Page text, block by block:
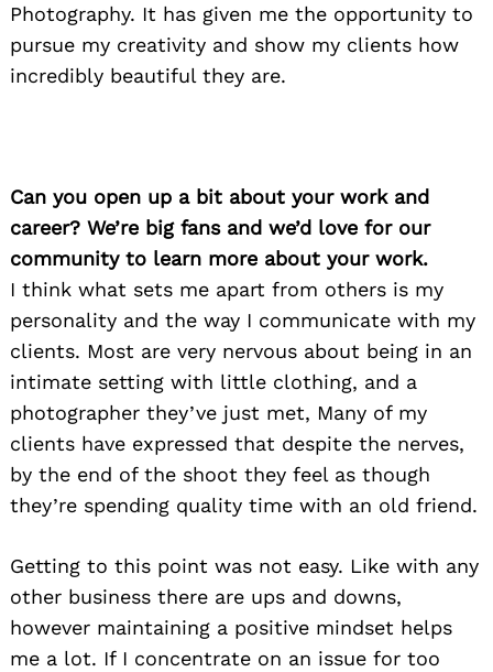
Photography. It has given me the opportunity to
pursue my creativity and show my clients how
incredibly beautiful they are.
Can you open up a bit about your work and
career? We’re big fans and we’d love for our
community to learn more about your work.
I think what sets me apart from others is my
personality and the way I communicate with my
clients. Most are very nervous about being in an
intimate setting with little clothing, and a
photographer they’ve just met, Many of my
clients have expressed that despite the nerves,
by the end of the shoot they feel as though
they’re spending quality time with an old friend.
Getting to this point was not easy. Like with any
other business there are ups and downs,
however maintaining a positive mindset helps
me a lot. If I concentrate on an issue for too